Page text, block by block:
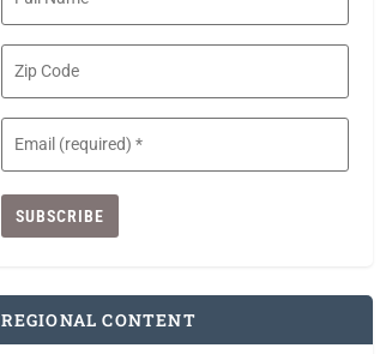
Name
Zip
Code
Email
(Required)
REGIONAL CONTENT